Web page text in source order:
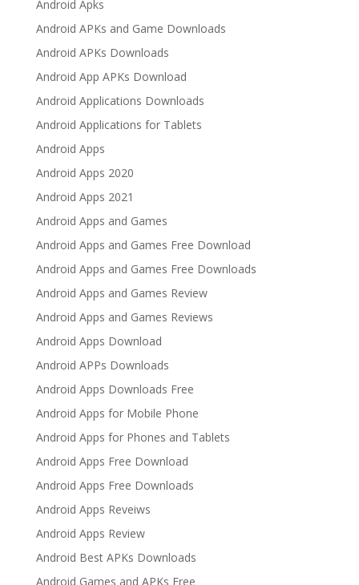
Android Apks
Android APKs and Game Downloads
Android APKs Downloads
Android App APKs Download
Android Applications Downloads
Android Applications for Tablets
Android Apps
Android Apps 2020
Android Apps 2021
Android Apps and Games
Android Apps and Games Free Download
Android Apps and Games Free Downloads
Android Apps and Games Review
Android Apps and Games Reviews
Android Apps Download
Android APPs Downloads
Android Apps Downloads Free
Android Apps for Mobile Phone
Android Apps for Phones and Tablets
Android Apps Free Download
Android Apps Free Downloads
Android Apps Reveiws
Android Apps Review
Android Best APKs Downloads
Android Games and APKs Free